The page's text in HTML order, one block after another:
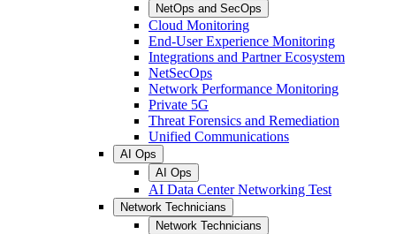
NetOps and SecOps
Cloud Monitoring
End-User Experience Monitoring
Integrations and Partner Ecosystem
NetSecOps
Network Performance Monitoring
Private 5G
Threat Forensics and Remediation
Unified Communications
AI Ops
AI Ops
AI Data Center Networking Test
Network Technicians
Network Technicians